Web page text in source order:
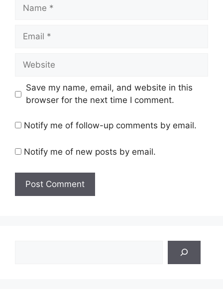
Name
Email
Website
Save my name, email, and website in this
browser for the next time I comment.
Notify me of follow-up comments by email.
Notify me of new posts by email.